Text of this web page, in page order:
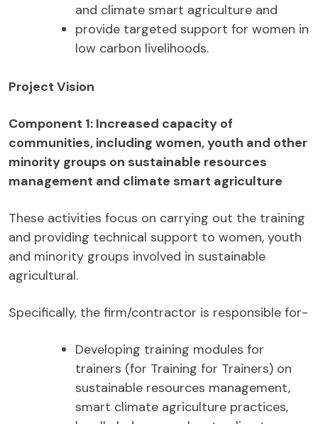
and climate smart agriculture and
provide targeted support for women in
low carbon livelihoods.
Project Vision
Component 1: Increased capacity of
communities, including women, youth and other
minority groups on sustainable resources
management and climate smart agriculture
These activities focus on carrying out the training
and providing technical support to women, youth
and minority groups involved in sustainable
agricultural.
Specifically, the firm/contractor is responsible for-
Developing training modules for
trainers (for Training for Trainers) on
sustainable resources management,
smart climate agriculture practices,